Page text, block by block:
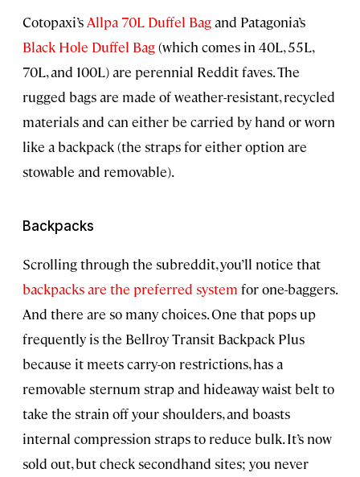
Cotopaxi’s Allpa 70L Duffel Bagand Patagonia’s
Black Hole Duffel Bag(which comes in 40L, 55L,
70L, and 100L) are perennial Reddit faves. The
rugged bags are made of weather-resistant, recycled
materials and can either be carried by hand or worn
like a backpack (the straps for either option are
stowable and removable).
Backpacks
Scrolling through the subreddit, you’ll notice that
backpacks are the preferred system for one-baggers.
And there are so many choices. One that pops up
frequently is the Bellroy Transit Backpack Plus
because it meets carry-on restrictions, has a
removable sternum strap and hideaway waist belt to
take the strain off your shoulders, and boasts
internal compression straps to reduce bulk. It’s now
sold out, but check secondhand sites; you never